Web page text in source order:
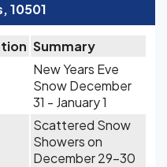
10501
Summary
New Years Eve
Snow December
31 - January 1
Scattered Snow
Showers on
December 29-30